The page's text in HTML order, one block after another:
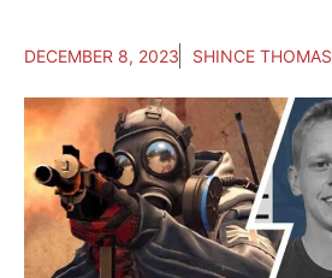
DECEMBER 8, 2023 SHINCE THOMAS